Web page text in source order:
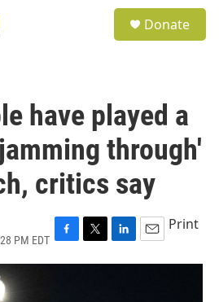
Donate
have played a
through'
critics say
PM EDT F
a
T
w
L
i
E
m
Print